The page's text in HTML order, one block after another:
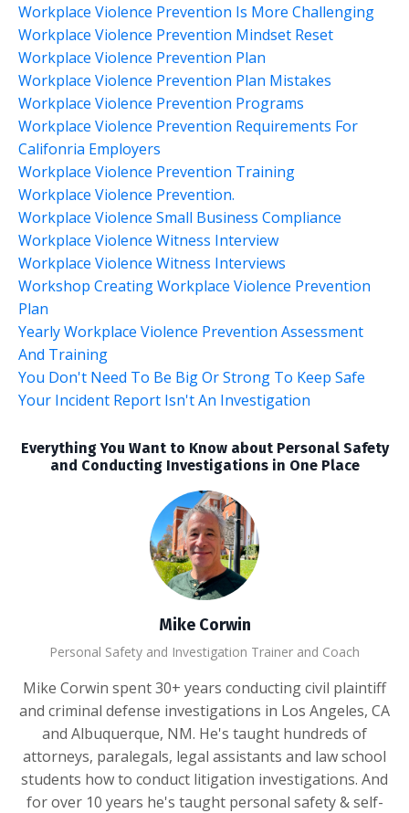
Workplace Violence Prevention Is More Challenging
Workplace Violence Prevention Mindset Reset
Workplace Violence Prevention Plan
Workplace Violence Prevention Plan Mistakes
Workplace Violence Prevention Programs
Workplace Violence Prevention Requirements For
Califonria Employers
Workplace Violence Prevention Training
Workplace Violence Prevention.
Workplace Violence Small Business Compliance
Workplace Violence Witness Interview
Workplace Violence Witness Interviews
Workshop Creating Workplace Violence Prevention
Plan
Yearly Workplace Violence Prevention Assessment
And Training
You Don't Need To Be Big Or Strong To Keep Safe
Your Incident Report Isn't An Investigation
Everything You Want to Know about Personal Safety
and Conducting Investigations in One Place
Mike Corwin
Personal Safety and Investigation Trainer and Coach
Mike Corwin spent 30+ years conducting civil plaintiff
and criminal defense investigations in Los Angeles, CA
and Albuquerque, NM. He's taught hundreds of
attorneys, paralegals, legal assistants and law school
students how to conduct litigation investigations. And
for over 10 years he's taught personal safety & self-